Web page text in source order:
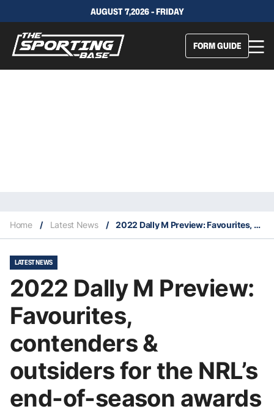
AUGUST 7,2026 - FRIDAY
FORM GUIDE
Home / Latest News / 2022 Dally M Preview: Favourites, contenders & outsiders for the NRL’s end-of-season awards
LATEST NEWS
2022 Dally M Preview:
Favourites,
contenders &
outsiders for the NRL’s
end-of-season awards